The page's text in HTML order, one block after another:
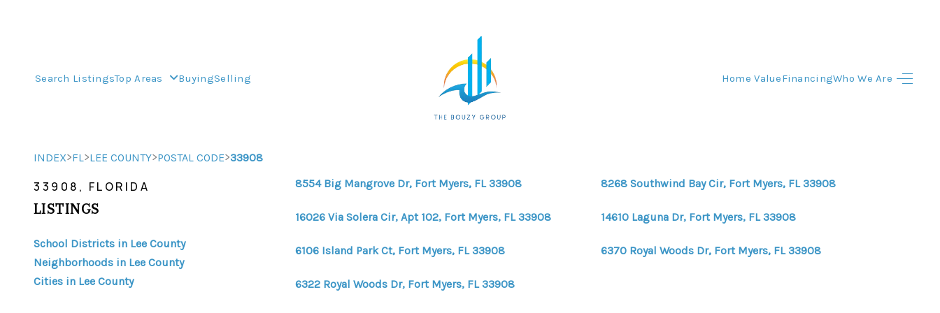
Search ListingsTop Areas BuyingSelling Home ValueFinancingWho We Are
HOME
SEARCH LISTINGS
BUYING
SELLING
INDEX>FL>LEE COUNTY>POSTAL CODE>33908
33908, FLORIDA
LISTINGS
School Districts in Lee County
Neighborhoods in Lee County
Cities in Lee County
8554 Big Mangrove Dr, Fort Myers, FL 33908 8268 Southwind Bay Cir, Fort Myers, FL 33908
16026 Via Solera Cir, Apt 102, Fort Myers, FL 33908 14610 Laguna Dr, Fort Myers, FL 33908
6106 Island Park Ct, Fort Myers, FL 33908 6370 Royal Woods Dr, Fort Myers, FL 33908
6322 Royal Woods Dr, Fort Myers, FL 33908